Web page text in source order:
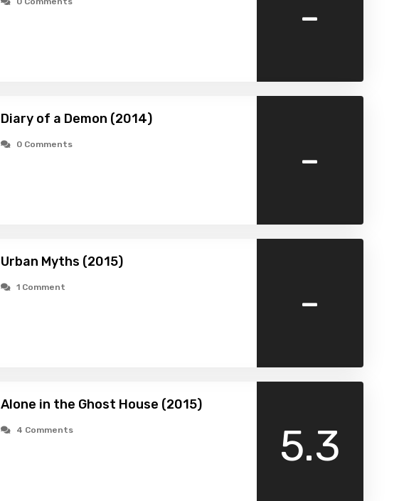
-
Diary of a Demon (2014)
0 Comments -
Urban Myths (2015)
1 Comment -
Alone in the Ghost House (2015)
4 Comments 5.3